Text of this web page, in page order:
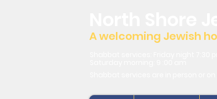
A welcoming Jewish